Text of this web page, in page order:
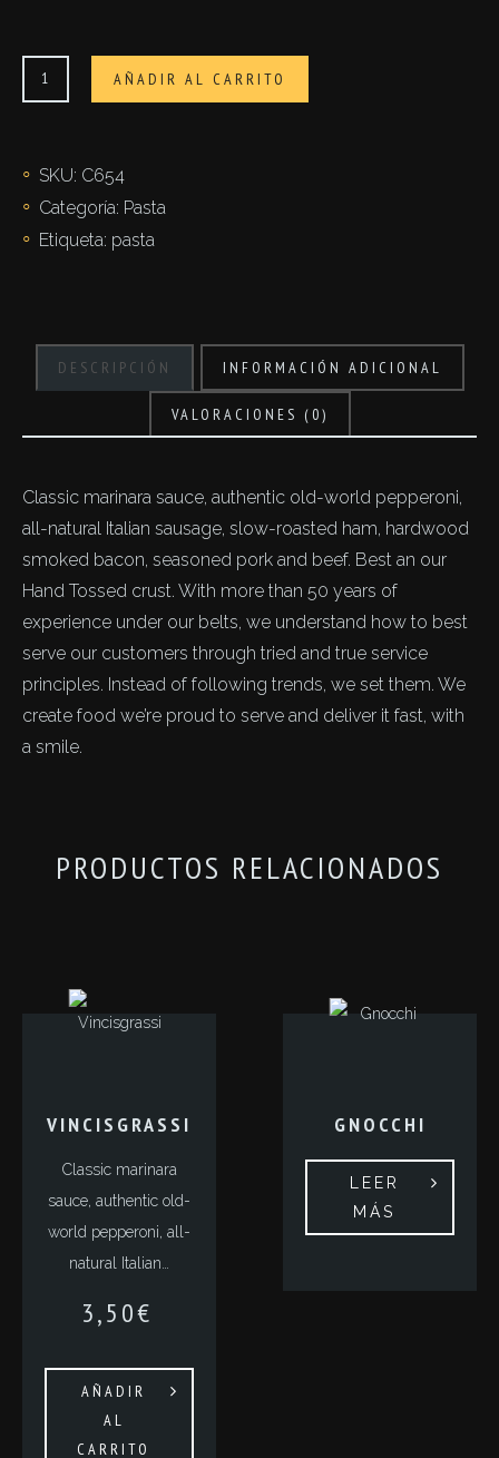
Fettuccine
cantidad
AÑADIR AL CARRITO
SKU: C654
Categoría: Pasta
Etiqueta: pasta
DESCRIPCIÓN INFORMACIÓN ADICIONAL
VALORACIONES (0)
Classic marinara sauce, authentic old-world pepperoni,
all-natural Italian sausage, slow-roasted ham, hardwood
smoked bacon, seasoned pork and beef. Best an our
Hand Tossed crust. With more than 50 years of
experience under our belts, we understand how to best
serve our customers through tried and true service
principles. Instead of following trends, we set them. We
create food we’re proud to serve and deliver it fast, with
a smile.
PRODUCTOS RELACIONADOS
VINCISGRASSI
Classic marinara
sauce, authentic old-
world pepperoni, all-
natural Italian…
3,50€
AÑADIR
AL
CARRITO
GNOCCHI
LEER
MÁS